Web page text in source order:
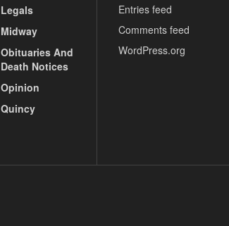
Legals
Midway
Obituaries And
Death Notices
Opinion
Quincy
Entries feed
Comments feed
WordPress.org